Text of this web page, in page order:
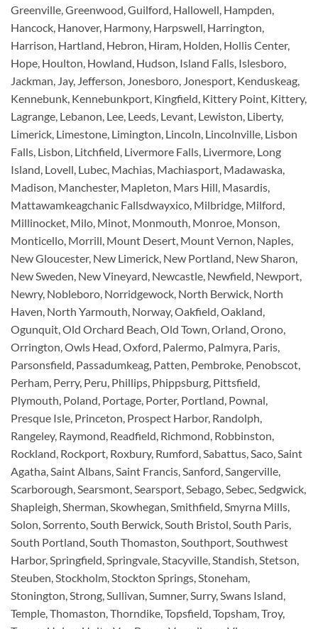
Greenville, Greenwood, Guilford, Hallowell, Hampden,
Hancock, Hanover, Harmony, Harpswell, Harrington,
Harrison, Hartland, Hebron, Hiram, Holden, Hollis Center,
Hope, Houlton, Howland, Hudson, Island Falls, Islesboro,
Jackman, Jay, Jefferson, Jonesboro, Jonesport, Kenduskeag,
Kennebunk, Kennebunkport, Kingfield, Kittery Point, Kittery,
Lagrange, Lebanon, Lee, Leeds, Levant, Lewiston, Liberty,
Limerick, Limestone, Limington, Lincoln, Lincolnville, Lisbon
Falls, Lisbon, Litchfield, Livermore Falls, Livermore, Long
Island, Lovell, Lubec, Machias, Machiasport, Madawaska,
Madison, Manchester, Mapleton, Mars Hill, Masardis,
Mattawamkeagchanic Fallsdwayxico, Milbridge, Milford,
Millinocket, Milo, Minot, Monmouth, Monroe, Monson,
Monticello, Morrill, Mount Desert, Mount Vernon, Naples,
New Gloucester, New Limerick, New Portland, New Sharon,
New Sweden, New Vineyard, Newcastle, Newfield, Newport,
Newry, Nobleboro, Norridgewock, North Berwick, North
Haven, North Yarmouth, Norway, Oakfield, Oakland,
Ogunquit, Old Orchard Beach, Old Town, Orland, Orono,
Orrington, Owls Head, Oxford, Palermo, Palmyra, Paris,
Parsonsfield, Passadumkeag, Patten, Pembroke, Penobscot,
Perham, Perry, Peru, Phillips, Phippsburg, Pittsfield,
Plymouth, Poland, Portage, Porter, Portland, Pownal,
Presque Isle, Princeton, Prospect Harbor, Randolph,
Rangeley, Raymond, Readfield, Richmond, Robbinston,
Rockland, Rockport, Roxbury, Rumford, Sabattus, Saco, Saint
Agatha, Saint Albans, Saint Francis, Sanford, Sangerville,
Scarborough, Searsmont, Searsport, Sebago, Sebec, Sedgwick,
Shapleigh, Sherman, Skowhegan, Smithfield, Smyrna Mills,
Solon, Sorrento, South Berwick, South Bristol, South Paris,
South Portland, South Thomaston, Southport, Southwest
Harbor, Springfield, Springvale, Stacyville, Standish, Stetson,
Steuben, Stockholm, Stockton Springs, Stoneham,
Stonington, Strong, Sullivan, Sumner, Surry, Swans Island,
Temple, Thomaston, Thorndike, Topsfield, Topsham, Troy,